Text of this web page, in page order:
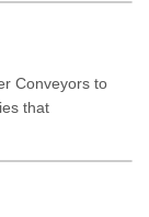
Conveyors to
that